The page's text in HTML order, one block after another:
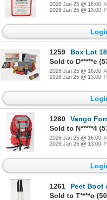
2026 Jan 25 @ 16:00
2026 Jan 25 @ 13:00
1259
Box Lot 18 Rounds
2026 Jan 25 @ 16:00
2026 Jan 25 @ 13:00
1260
Vango
2026 Jan 25 @ 16:00
2026 Jan 25 @ 13:00
1261
Peet Boot